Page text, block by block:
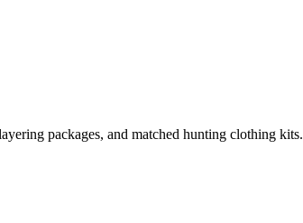
packages, and matched hunting clothing kits.